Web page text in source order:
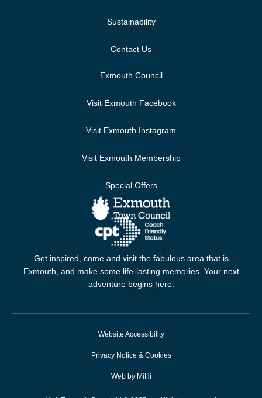
Sustainability
Contact Us
Exmouth Council
Visit Exmouth Facebook
Visit Exmouth Instagram
Visit Exmouth Membership
Special Offers
Get inspired, come and visit the fabulous area that is
Exmouth, and make some life-lasting memories. Your next
adventure begins here.
Website Accessibility
Privacy Notice & Cookies
Web by MiHi